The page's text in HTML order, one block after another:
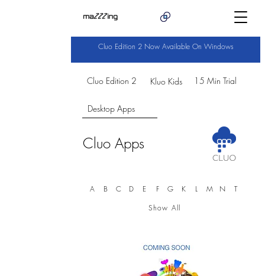
Cluo Edition 2 Now Available On Windows
Cluo Edition 2 Kluo Kids 15 Min Trial
Desktop Apps
Cluo Apps
A B C D E F G K L M N
T
Show All